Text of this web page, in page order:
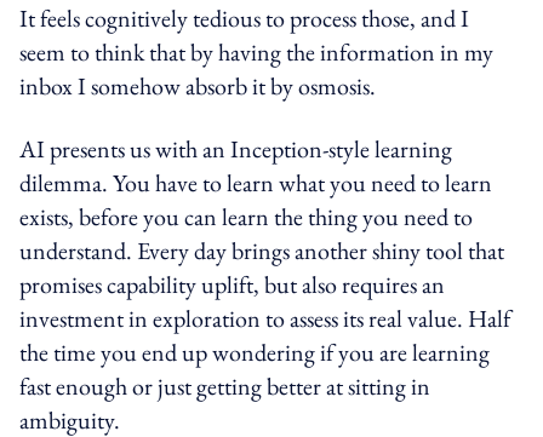
It feels cognitively tedious to process those, and I
seem to think that by having the information in my
inbox I somehow absorb it by osmosis.
AI presents us with an Inception-style learning
dilemma. You have to learn what you need to learn
exists, before you can learn the thing you need to
understand. Every day brings another shiny tool that
promises capability uplift, but also requires an
investment in exploration to assess its real value. Half
the time you end up wondering if you are learning
fast enough or just getting better at sitting in
ambiguity.